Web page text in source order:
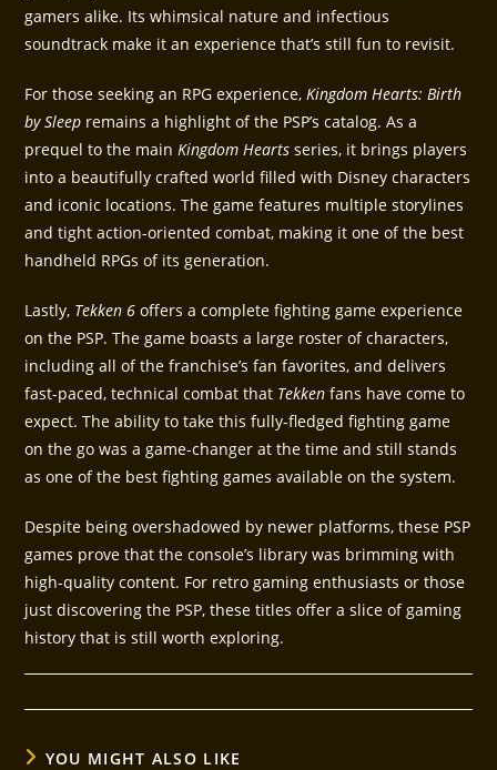
gamers alike. Its whimsical nature and infectious
soundtrack make it an experience that’s still fun to revisit.
For those seeking an RPG experience, Kingdom Hearts: Birth
by Sleep remains a highlight of the PSP’s catalog. As a
prequel to the main Kingdom Hearts series, it brings players
into a beautifully crafted world filled with Disney characters
and iconic locations. The game features multiple storylines
and tight action-oriented combat, making it one of the best
handheld RPGs of its generation.
Lastly, Tekken 6 offers a complete fighting game experience
on the PSP. The game boasts a large roster of characters,
including all of the franchise’s fan favorites, and delivers
fast-paced, technical combat that Tekken fans have come to
expect. The ability to take this fully-fledged fighting game
on the go was a game-changer at the time and still stands
as one of the best fighting games available on the system.
Despite being overshadowed by newer platforms, these PSP
games prove that the console’s library was brimming with
high-quality content. For retro gaming enthusiasts or those
just discovering the PSP, these titles offer a slice of gaming
history that is still worth exploring.
YOU MIGHT ALSO LIKE